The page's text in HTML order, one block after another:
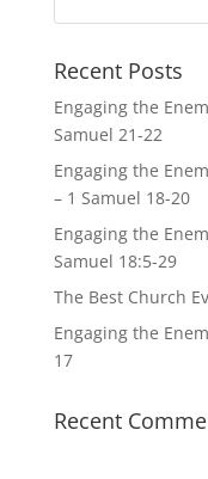
Recent Posts
Engaging the
Samuel 21-22
Engaging the
– 1 Samuel 18-20
Engaging the
Samuel 18:5-29
The Best Church
Engaging the
17
Recent